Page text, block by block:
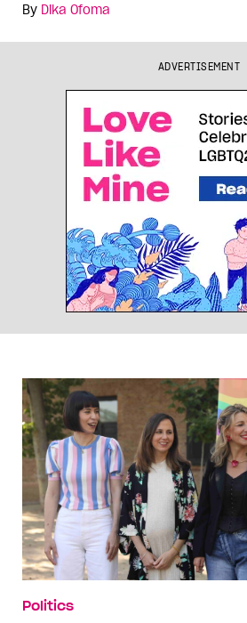
By Dika Ofoma
ADVERTISEMENT
Politics